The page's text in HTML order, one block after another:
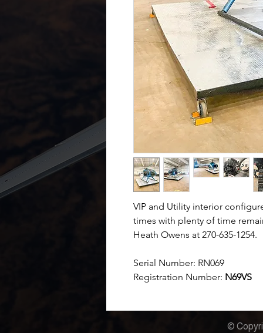
VIP and Utility interior
times with plenty of time
Heath Owens at 270-635-1254.
Serial Number: RN069
Registration Number: N69VS
©